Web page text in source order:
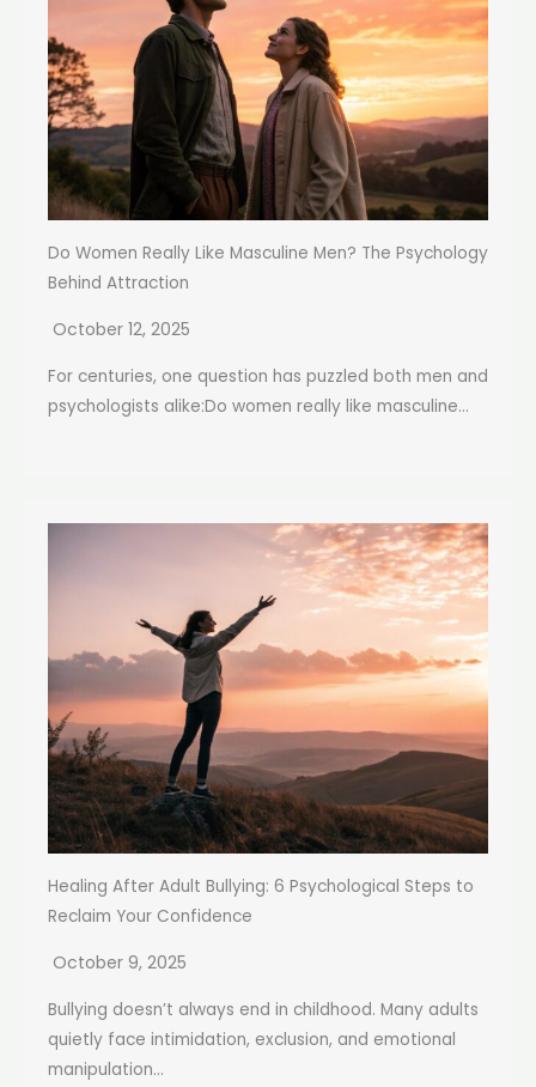
Do Women Really Like Masculine Men? The Psychology
Behind Attraction
October 12, 2025
For centuries, one question has puzzled both men and
psychologists alike:Do women really like masculine...
Healing After Adult Bullying: 6 Psychological Steps to
Reclaim Your Confidence
October 9, 2025
Bullying doesn’t always end in childhood. Many adults
quietly face intimidation, exclusion, and emotional
manipulation...